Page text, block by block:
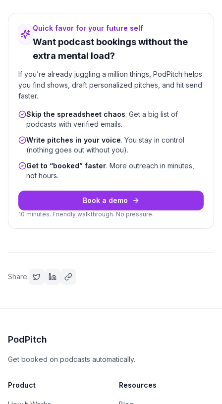
Quick favor for your future self
Want podcast bookings without the
extra mental load?
If you’re already juggling a million things, PodPitch helps
you find shows, draft personalized pitches, and hit send
faster.
Skip the spreadsheet chaos. Get a big list of
podcasts with verified emails.
Write pitches in your voice. You stay in control
(nothing goes out without you).
Get to “booked” faster. More outreach in minutes,
not hours.
Book a demo
10 minutes. Friendly walkthrough. No pressure.
Share:
PodPitch
Get booked on podcasts automatically.
Product Resources